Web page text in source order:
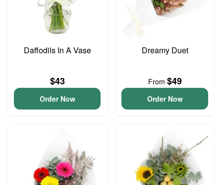
Daffodils In A Vase
$43
Order Now
Dreamy Duet
From $49
Order Now